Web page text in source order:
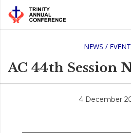
NEWS /
AC 44th Session
4 December